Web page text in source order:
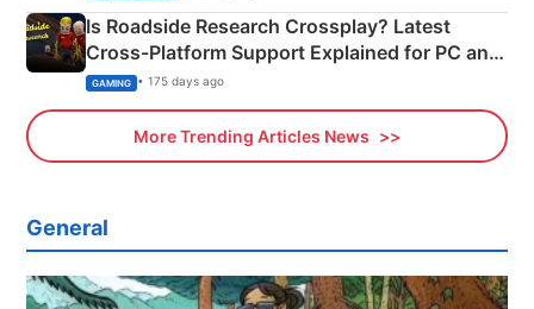
Is Roadside Research Crossplay? Latest
Cross-Platform Support Explained for PC and
Xbox
GAMING • 175 days ago
More Trending Articles News
General